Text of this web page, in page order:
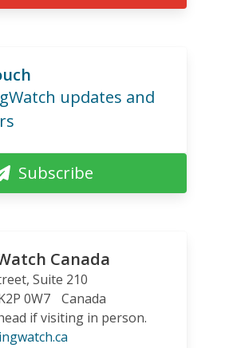
updates and
Subscribe
Canada
Suite 210
0W7
Canada
if visiting in person.